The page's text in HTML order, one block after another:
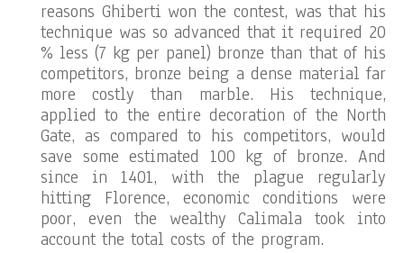
reasons Ghiberti won the contest, was that his
technique was so advanced that it required 20
% less (7 kg per panel) bronze than that of his
competitors, bronze being a dense material far
more costly than marble. His technique,
applied to the entire decoration of the North
Gate, as compared to his competitors, would
save some estimated 100 kg of bronze. And
since in 1401, with the plague regularly
hitting Florence, economic conditions were
poor, even the wealthy Calimala took into
account the total costs of the program.